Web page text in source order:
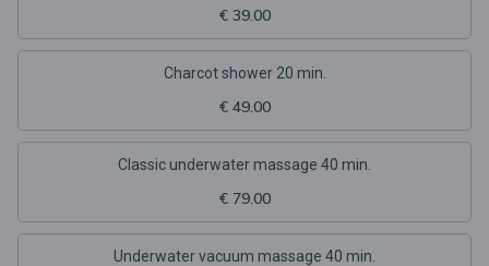
€ 39.00
Charcot shower 20 min.
€ 49.00
Classic underwater massage 40 min.
€ 79.00
Underwater vacuum massage 40 min.